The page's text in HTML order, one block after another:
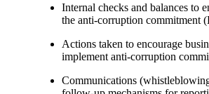
Internal checks and balances to
the anti-corruption commitment
Actions taken to encourage
implement anti-corruption
Communications